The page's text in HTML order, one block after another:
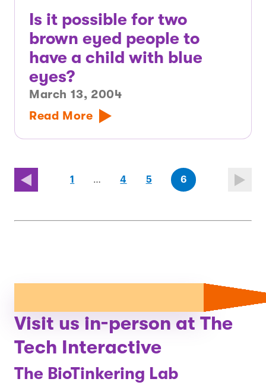
Is it possible for two
brown eyed people to
have a child with blue
eyes?
March 13, 2004
Read More
1 … page
4 page
5
(last
page)
page
6
Visit us in-person at The
Tech Interactive
The BioTinkering Lab